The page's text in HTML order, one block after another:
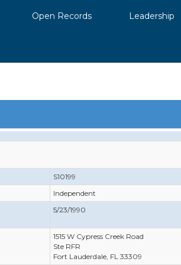
Open Records Leadership
S10199
Independent
5/23/1990
1515 W Cypress Creek Road
Ste RFR
Fort Lauderdale, FL 33309